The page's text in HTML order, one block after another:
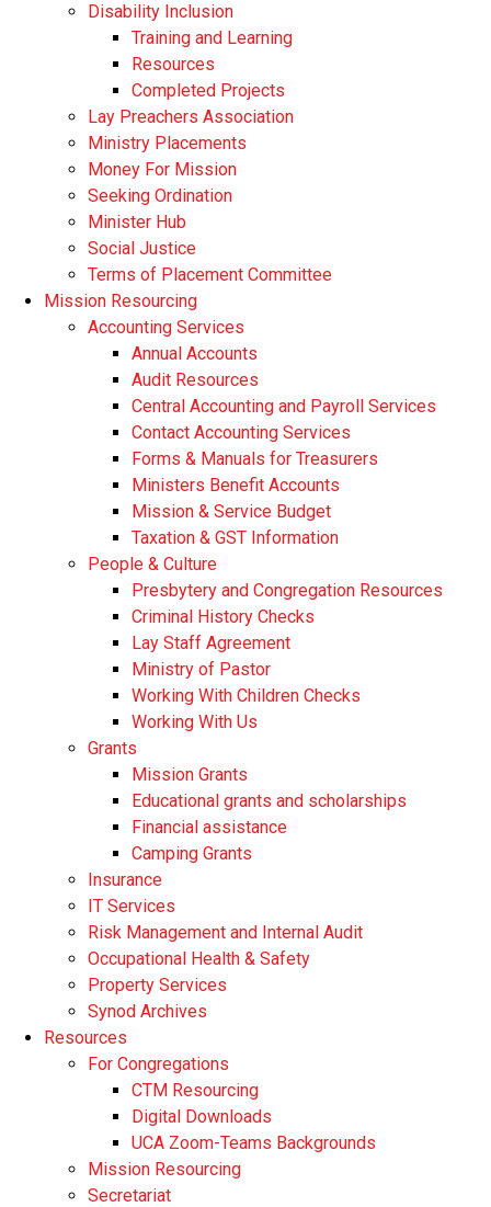
Disability Inclusion
Training and Learning
Resources
Completed Projects
Lay Preachers Association
Ministry Placements
Money For Mission
Seeking Ordination
Minister Hub
Social Justice
Terms of Placement Committee
Mission Resourcing
Accounting Services
Annual Accounts
Audit Resources
Central Accounting and Payroll Services
Contact Accounting Services
​Forms & Manuals for Treasurers
Ministers Benefit Accounts
Mission & Service Budget
​Taxation & GST Information
People & Culture
Presbytery and Congregation Resources
​​Criminal History Checks
Lay Staff Agreement
Ministry of Pastor​​
Working With Children Checks
Working With Us
Grants
Mission Grants
Educational grants and scholarships
Financial assistance
Camping Grants
Insurance
IT Services
Risk Management and Internal Audit
Occupational Health & Safety
Property Services
Synod Archives
Resources
For Congregations
CTM Resourcing
Digital Downloads
UCA Zoom-Teams Backgrounds
Mission Resourcing
Secretariat